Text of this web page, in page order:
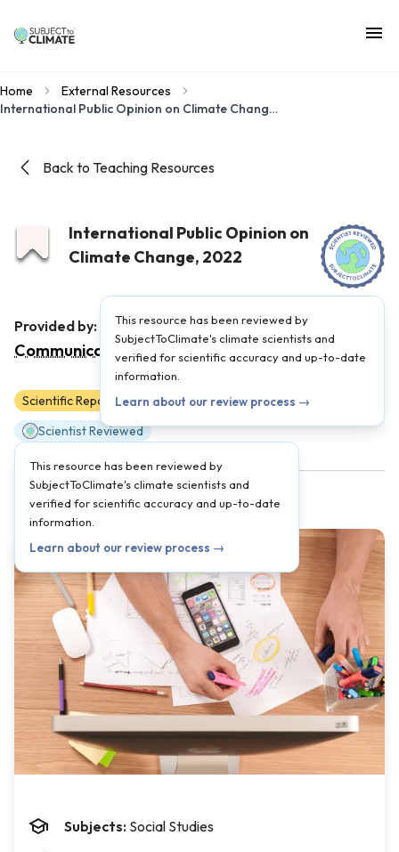
Home
External Resources
International Public Opinion on Climate Change, 2022
Back to Teaching Resources
International Public Opinion on
Climate Change, 2022
This resource has been reviewed by
SubjectToClimate's climate scientists and
verified for scientific accuracy and up-to-date
information.
Learn about our review process →
Provided by:
Yale Program on Climate Change
Communication
Published on: January 9, 2023
Scientific Reports 9 10 11 12 AP
Scientist Reviewed
This resource has been reviewed by
SubjectToClimate's climate scientists and
verified for scientific accuracy and up-to-date
information.
Learn about our review process →
Subjects: Social Studies